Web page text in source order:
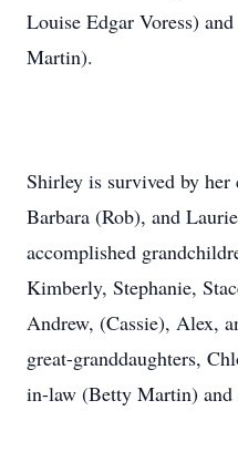
Louise Edgar Voress)
Martin).
Shirley is survived by
Barbara (Rob), and
accomplished
Kimberly, Stephanie,
Andrew, (Cassie), Alex,
great-granddaughters,
in-law (Betty Martin) and